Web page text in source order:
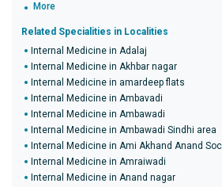
More
Related Specialities in Localities
Internal Medicine in Adalaj
Internal Medicine in Akhbar nagar
Internal Medicine in amardeep flats
Internal Medicine in Ambavadi
Internal Medicine in Ambawadi
Internal Medicine in Ambawadi Sindhi area
Internal Medicine in Ami Akhand Anand
Internal Medicine in Amraiwadi
Internal Medicine in Anand nagar